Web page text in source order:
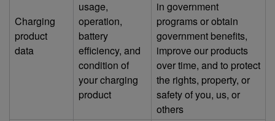
Charging
product
data
usage,
operation,
battery
efficiency, and
condition of
your charging
product
in government
programs or obtain
government benefits,
improve our products
over time, and to protect
the rights, property, or
safety of you, us, or
others